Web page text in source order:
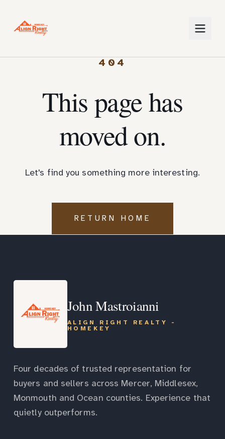
404
This page has
moved on.
Let's find you something more interesting.
RETURN HOME
John Mastroianni
ALIGN RIGHT REALTY -
HOMEKEY
Four decades of trusted representation for
buyers and sellers across Mercer, Middlesex,
Monmouth and Ocean counties. Experience that
quietly outperforms.